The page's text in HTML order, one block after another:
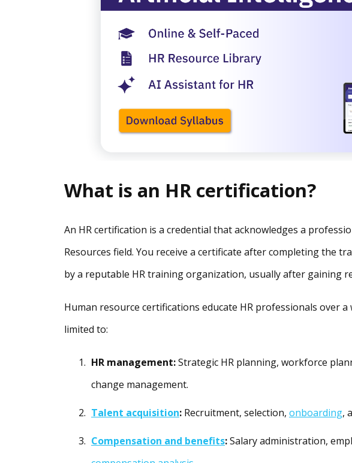
What is an HR certification?
An HR certification is a credential that acknowledges a
Resources field. You receive a certificate after completing the
by a reputable HR training organization, usually after gaining
Human resource certifications educate HR professionals over
limited to:
HR management:Strategic HR planning, workforce
change management.
Talent acquisition: Recruitment, selection, onboarding,
Compensation and benefits:Salary administration,